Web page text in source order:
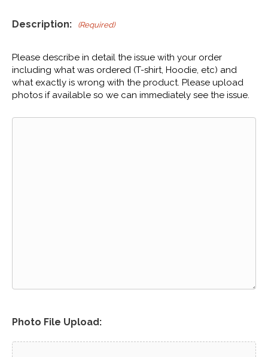
Description: (Required)
Please describe in detail the issue with your order
including what was ordered (T-shirt, Hoodie, etc) and
what exactly is wrong with the product. Please upload
photos if available so we can immediately see the issue.
Photo File Upload: